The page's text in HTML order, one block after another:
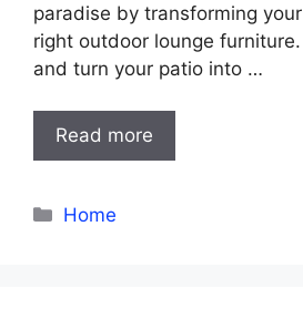
paradise by transforming
right outdoor lounge
and turn your patio into …
Read more
Categories
Home